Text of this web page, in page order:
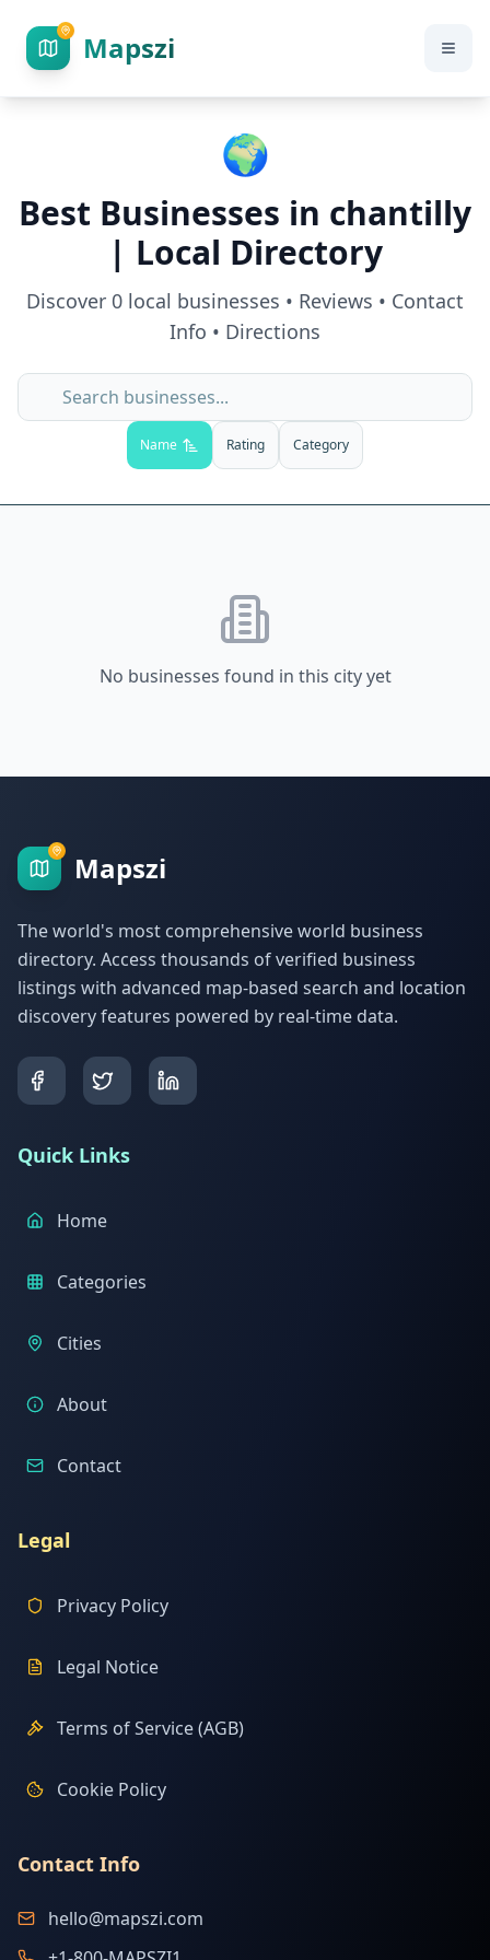
Mapszi
🌍
Best Businesses in chantilly
| Local Directory
Discover 0 local businesses • Reviews • Contact
Info • Directions
Name Rating Category
No businesses found in this city yet
Mapszi
The world's most comprehensive world business
directory. Access thousands of verified business
listings with advanced map-based search and location
discovery features powered by real-time data.
Quick Links
Home
Categories
Cities
About
Contact
Legal
Privacy Policy
Legal Notice
Terms of Service (AGB)
Cookie Policy
Contact Info
hello@mapszi.com